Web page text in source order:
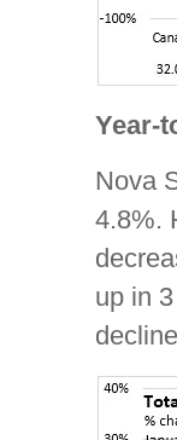
Year-
Nova
4.8%.
up in